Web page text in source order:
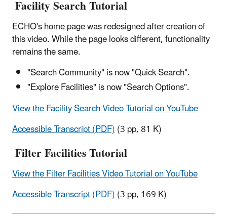
Facility Search Tutorial
ECHO's home page was redesigned after creation of
this video. While the page looks different, functionality
remains the same.
"Search Community" is now "Quick Search".
"Explore Facilities" is now "Search Options".
View the Facility Search Video Tutorial on YouTube
Accessible Transcript (PDF)(3 pp, 81 K)
Filter Facilities Tutorial
View the Filter Facilities Video Tutorial on YouTube
Accessible Transcript (PDF)(3 pp, 169 K)